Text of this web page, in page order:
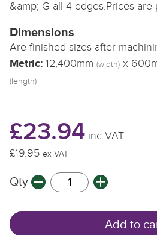
&amp; G all 4 edges.Prices are
Dimensions
Are finished sizes after
Metric: 12,400mm (width) x
(length)
£23.94 inc VAT
£19.95 ex VAT
Qty
Add to